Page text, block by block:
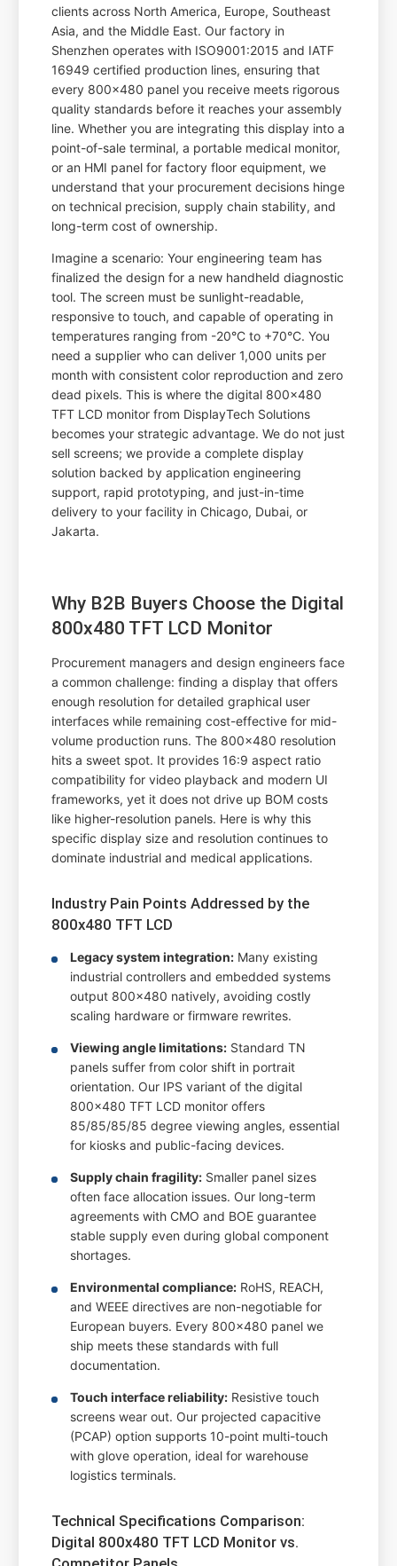
clients across North America, Europe, Southeast
Asia, and the Middle East. Our factory in
Shenzhen operates with ISO9001:2015 and IATF
16949 certified production lines, ensuring that
every 800x480 panel you receive meets rigorous
quality standards before it reaches your assembly
line. Whether you are integrating this display into a
point-of-sale terminal, a portable medical monitor,
or an HMI panel for factory floor equipment, we
understand that your procurement decisions hinge
on technical precision, supply chain stability, and
long-term cost of ownership.
Imagine a scenario: Your engineering team has
finalized the design for a new handheld diagnostic
tool. The screen must be sunlight-readable,
responsive to touch, and capable of operating in
temperatures ranging from -20°C to +70°C. You
need a supplier who can deliver 1,000 units per
month with consistent color reproduction and zero
dead pixels. This is where the digital 800x480
TFT LCD monitor from DisplayTech Solutions
becomes your strategic advantage. We do not just
sell screens; we provide a complete display
solution backed by application engineering
support, rapid prototyping, and just-in-time
delivery to your facility in Chicago, Dubai, or
Jakarta.
Why B2B Buyers Choose the Digital
800x480 TFT LCD Monitor
Procurement managers and design engineers face
a common challenge: finding a display that offers
enough resolution for detailed graphical user
interfaces while remaining cost-effective for mid-
volume production runs. The 800x480 resolution
hits a sweet spot. It provides 16:9 aspect ratio
compatibility for video playback and modern UI
frameworks, yet it does not drive up BOM costs
like higher-resolution panels. Here is why this
specific display size and resolution continues to
dominate industrial and medical applications.
Industry Pain Points Addressed by the
800x480 TFT LCD
Legacy system integration: Many existing
industrial controllers and embedded systems
output 800x480 natively, avoiding costly
scaling hardware or firmware rewrites.
Viewing angle limitations: Standard TN
panels suffer from color shift in portrait
orientation. Our IPS variant of the digital
800x480 TFT LCD monitor offers
85/85/85/85 degree viewing angles, essential
for kiosks and public-facing devices.
Supply chain fragility: Smaller panel sizes
often face allocation issues. Our long-term
agreements with CMO and BOE guarantee
stable supply even during global component
shortages.
Environmental compliance: RoHS, REACH,
and WEEE directives are non-negotiable for
European buyers. Every 800x480 panel we
ship meets these standards with full
documentation.
Touch interface reliability: Resistive touch
screens wear out. Our projected capacitive
(PCAP) option supports 10-point multi-touch
with glove operation, ideal for warehouse
logistics terminals.
Technical Specifications Comparison:
Digital 800x480 TFT LCD Monitor vs.